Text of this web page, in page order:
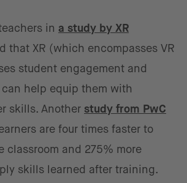
in a study by XR
that XR (which encompasses VR
student engagement and
help equip them with
skills. Another study from PwC
are four times faster to
classroom and 275% more
skills learned after training.